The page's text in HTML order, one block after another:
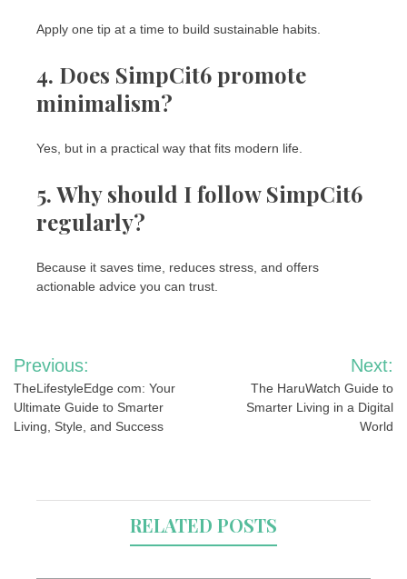
Apply one tip at a time to build sustainable habits.
4. Does SimpCit6 promote
minimalism?
Yes, but in a practical way that fits modern life.
5. Why should I follow SimpCit6
regularly?
Because it saves time, reduces stress, and offers
actionable advice you can trust.
Post
navigation
Previous:
TheLifestyleEdge com: Your
Ultimate Guide to Smarter
Living, Style, and Success
Next:
The HaruWatch Guide to
Smarter Living in a Digital
World
RELATED POSTS